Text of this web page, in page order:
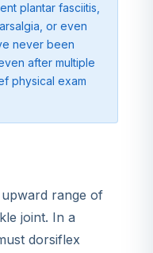
plantar fasciitis,
or even
never been
after multiple
physical exam
upward range of
joint. In a
dorsiflex